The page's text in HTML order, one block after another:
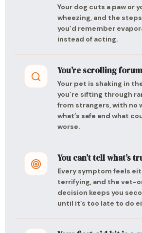
Your dog cuts a paw or
wheezing, and the
you’d remember
instead of acting.
You’re scrolling
Your pet is shaking in
you’re sifting through
from strangers, with no
what’s safe and what
worse.
You can’t tell what’s
Every symptom feels
terrifying, and the
decision keeps you
until it’s too late to do